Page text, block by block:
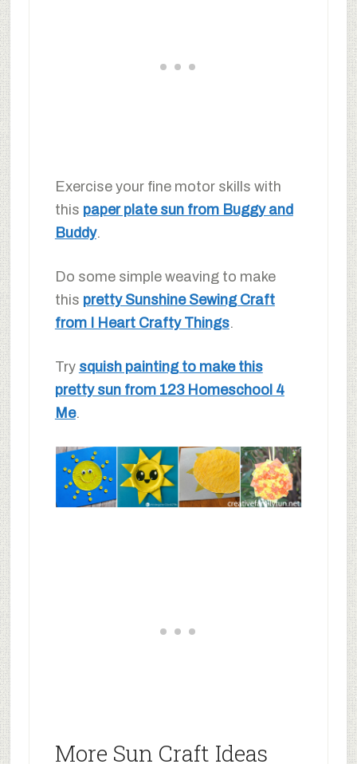
Exercise your fine motor skills with
this paper plate sun from Buggy and
Buddy.
Do some simple weaving to make
this pretty Sunshine Sewing Craft
from I Heart Crafty Things.
Try squish painting to make this
pretty sun from 123 Homeschool 4
Me.
More Sun Craft Ideas